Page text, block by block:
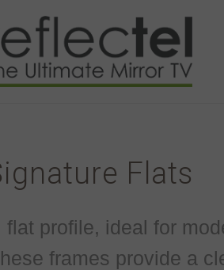
Flats
profile, ideal for
frames provide a